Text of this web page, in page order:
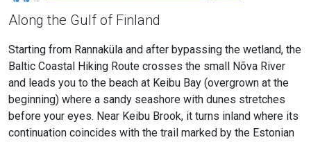
Along the Gulf of Finland
Starting from Rannaküla and after bypassing the wetland, the
Baltic Coastal Hiking Route crosses the small Nõva River
and leads you to the beach at Keibu Bay (overgrown at the
beginning) where a sandy seashore with dunes stretches
before your eyes. Near Keibu Brook, it turns inland where its
continuation coincides with the trail marked by the Estonian